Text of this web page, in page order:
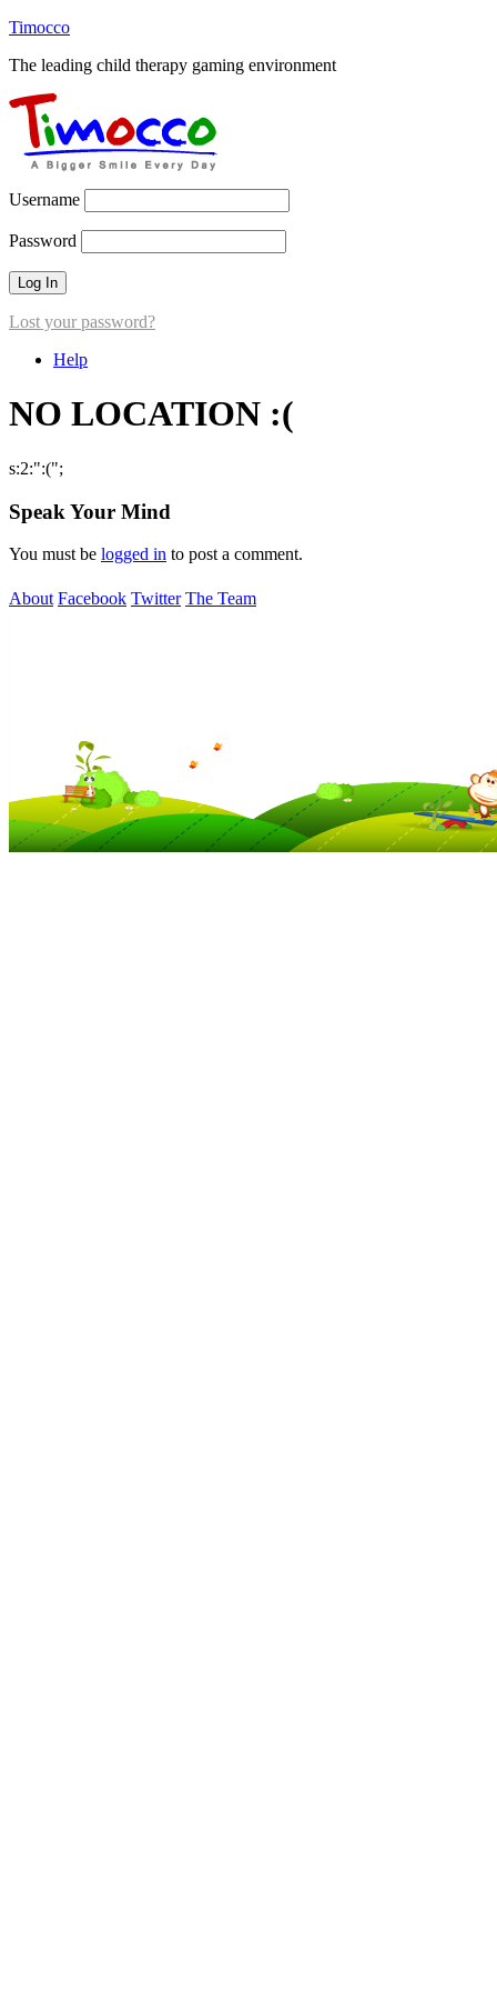
Timocco
The leading child therapy gaming environment
Username
Password
Lost your password?
Help
NO LOCATION :(
s:2:":(";
Speak Your Mind
You must be logged in to post a comment.
About Facebook Twitter The Team